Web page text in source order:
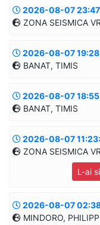
MANUAL
Informatii
39.2754/82.9713
MANUAL
2026-08-07
ZONA SEISMICA
Informatii
45.5849/26.5256
MANUAL
2026-08-07
BANAT, TIMIS
Informatii
45.6203/21.3533
MANUAL
I0=II
2026-08-07
BANAT, TIMIS
Informatii
45.6284/21.3402
2026-08-07
ZONA SEISMICA
L-ai
Informatii
45.3587/26.2221
2026-08-07
MINDORO,